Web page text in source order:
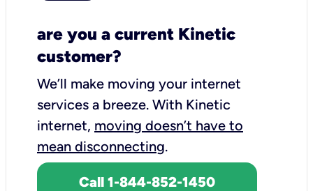
are you a current Kinetic
customer?
We’ll make moving your internet
services a breeze. With Kinetic
internet, moving doesn’t have to
mean disconnecting.
Call 1-844-852-1450